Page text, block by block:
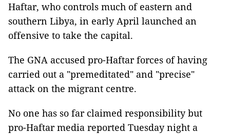
Haftar, who controls much of eastern and
southern Libya, in early April launched an
offensive to take the capital.
The GNA accused pro-Haftar forces of having
carried out a "premeditated" and "precise"
attack on the migrant centre.
No one has so far claimed responsibility but
pro-Haftar media reported Tuesday night a